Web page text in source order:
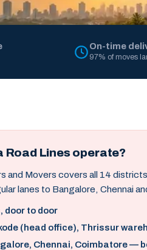
On-time
97% of moves
Road Lines operate?
and Movers covers all 14
lanes to Bangalore, Chennai
door to door
(head office), Thrissur
Chennai, Coimbatore —